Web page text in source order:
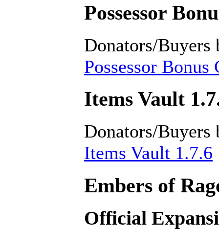
Possessor
Donators/Buyers
Possessor Bonus
Items Vault
Donators/Buyers
Items Vault 1.7.6
Embers of
Official